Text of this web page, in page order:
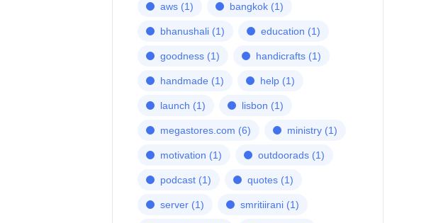
aws(1) bangkok(1)
bhanushali(1) education (1)
goodness(1) handicrafts(1)
handmade (1) help(1)
launch (1) lisbon (1)
megastores.com (6) ministry(1)
motivation (1) outdoorads(1)
podcast(1) quotes(1)
server(1) smritiirani(1)